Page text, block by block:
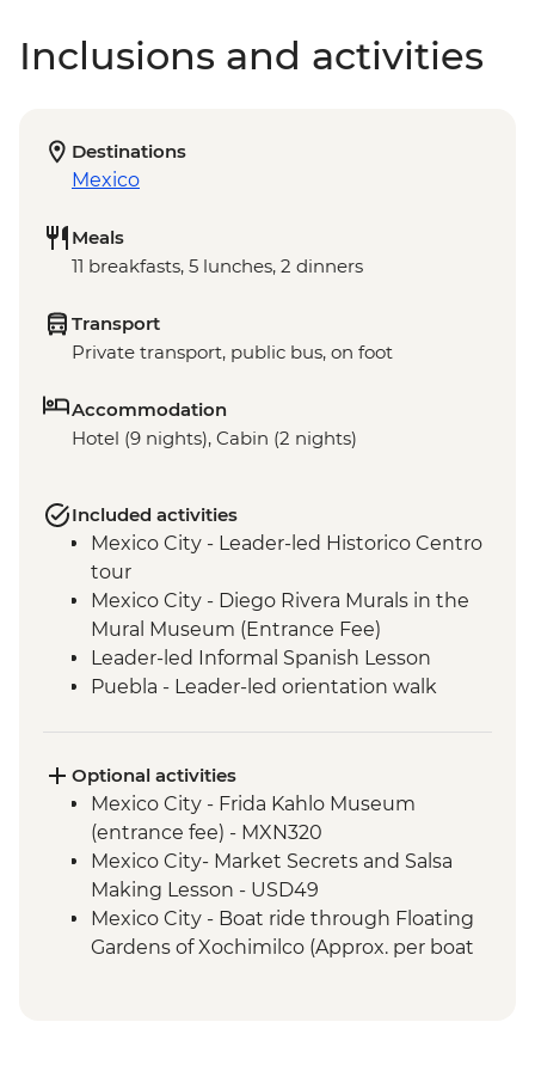
Inclusions and activities
Destinations
Mexico
Meals
11 breakfasts, 5 lunches, 2 dinners
Transport
Private transport, public bus, on foot
Accommodation
Hotel (9 nights), Cabin (2 nights)
Included activities
Mexico City - Leader-led Historico Centro
tour
Mexico City - Diego Rivera Murals in the
Mural Museum (Entrance Fee)
Leader-led Informal Spanish Lesson
Puebla - Leader-led orientation walk
Mexico City - Lunch with a local family
Puebla - Visit to La Pasita Bar
Oaxaca - Market Tour with Lunch
Coyotepec artisan community - Black
Pottery Studio visit
Oaxaca - Monte Alban - Archaeological
Site (Entrance and local guide)
Optional activities
Mexico City - Frida Kahlo Museum
(entrance fee) - MXN320
Mexico City- Market Secrets and Salsa
Making Lesson - USD49
Mexico City - Boat ride through Floating
Gardens of Xochimilco (Approx. per boat